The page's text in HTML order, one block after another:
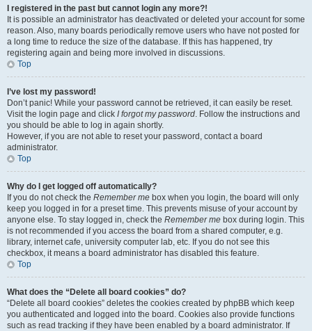
I registered in the past but cannot login any more?!
It is possible an administrator has deactivated or deleted your account for some
reason. Also, many boards periodically remove users who have not posted for
a long time to reduce the size of the database. If this has happened, try
registering again and being more involved in discussions.
Top
I’ve lost my password!
Don’t panic! While your password cannot be retrieved, it can easily be reset.
Visit the login page and click I forgot my password. Follow the instructions and
you should be able to log in again shortly.
However, if you are not able to reset your password, contact a board
administrator.
Top
Why do I get logged off automatically?
If you do not check the Remember me box when you login, the board will only
keep you logged in for a preset time. This prevents misuse of your account by
anyone else. To stay logged in, check the Remember me box during login. This
is not recommended if you access the board from a shared computer, e.g.
library, internet cafe, university computer lab, etc. If you do not see this
checkbox, it means a board administrator has disabled this feature.
Top
What does the “Delete all board cookies” do?
“Delete all board cookies” deletes the cookies created by phpBB which keep
you authenticated and logged into the board. Cookies also provide functions
such as read tracking if they have been enabled by a board administrator. If